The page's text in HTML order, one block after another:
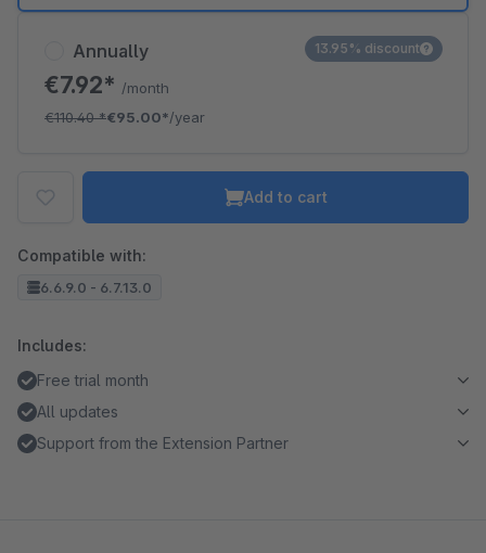
Annually
€7.92* /month
€110.40*€95.00*/year
13.95% discount
Add to cart
Compatible with:
6.6.9.0 - 6.7.13.0
Includes:
Free trial month
All updates
Support from the Extension Partner